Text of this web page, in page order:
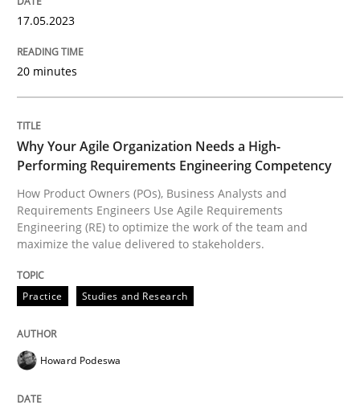
READ ARTICLE
Practice
Why Your Agile Organization Needs a
Written by
17.05.2023
20 minutes
Why Your Agile Organization Needs a High-
Performing Requirements Engineering Competency
How Product Owners (POs), Business Analysts and
Requirements Engineers Use Agile Requirements
Engineering (RE) to optimize the work of the team and
maximize the value delivered to stakeholders.
Practice Studies and Research
Howard Podeswa